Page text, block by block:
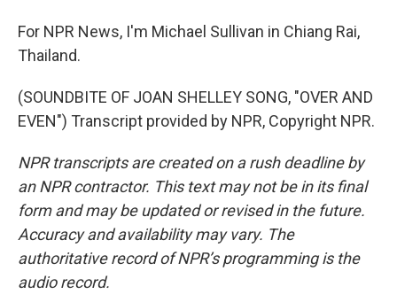
For NPR News, I'm Michael Sullivan in Chiang Rai,
Thailand.
(SOUNDBITE OF JOAN SHELLEY SONG, "OVER AND
EVEN") Transcript provided by NPR, Copyright NPR.
NPR transcripts are created on a rush deadline by
an NPR contractor. This text may not be in its final
form and may be updated or revised in the future.
Accuracy and availability may vary. The
authoritative record of NPR’s programming is the
audio record.